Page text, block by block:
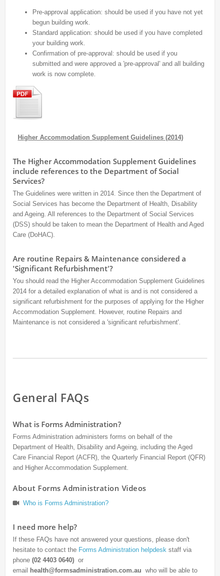
Pre-approval application: should be used if you have not yet
begun building work.
Standard application: should be used if you have completed
your building work.
Confirmation of pre-approval: should be used if you
submitted and were approved a 'pre-approval' and all building
work is now complete.
Higher Accommodation Supplement Guidelines (2014)
The Higher Accommodation Supplement Guidelines
include references to the Department of Social
Services?
The Guidelines were written in 2014. Since then the Department of
Social Services has become the Department of Health, Disability
and Ageing. All references to the Department of Social Services
(DSS) should be taken to mean the Department of Health and Aged
Care (DoHAC).
Are routine Repairs & Maintenance considered a
'Significant Refurbishment'?
You should read the Higher Accommodation Supplement Guidelines
2014 for a detailed explanation of what is and is not considered a
significant refurbishment for the purposes of applying for the Higher
Accommodation Supplement. However, routine Repairs and
Maintenance is not considered a 'significant refurbishment'.
General FAQs
What is Forms Administration?
Forms Administration administers forms on behalf of the
Department of Health, Disability and Ageing, including the Aged
Care Financial Report (ACFR), the Quarterly Financial Report (QFR)
and Higher Accommodation Supplement.
About Forms Administration Videos
Who is Forms Administration?
I need more help?
If these FAQs have not answered your questions, please don't
hesitate to contact the Forms Administration helpdesk staff via
phone(02 4403 0640) or
email
health@formsadministration.com.au who will be able to